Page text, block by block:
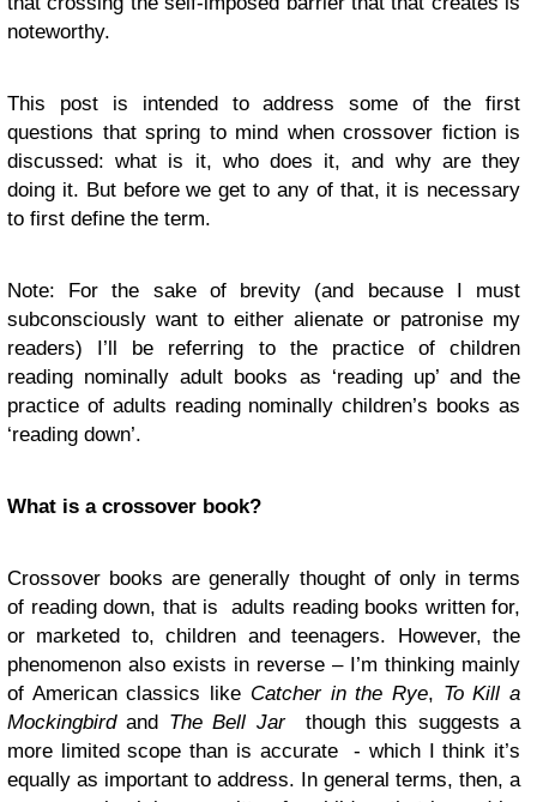
noteworthy.
This post is intended to address some of the first
questions that spring to mind when crossover fiction is
discussed: what is it, who does it, and why are they
doing it. But before we get to any of that, it is necessary
to first define the term.
Note: For the sake of brevity (and because I must
subconsciously want to either alienate or patronise my
readers) I’ll be referring to the practice of children
reading nominally adult books as ‘reading up’ and the
practice of adults reading nominally children’s books as
‘reading down’.
What is a crossover book?
Crossover books are generally thought of only in terms
of reading down, that is adults reading books written for,
or marketed to, children and teenagers. However, the
phenomenon also exists in reverse – I’m thinking mainly
of American classics like Catcher in the Rye, To Kill a
Mockingbirdand The Bell Jarthough this suggests a
more limited scope than is accurate - which I think it’s
equally as important to address. In general terms, then, a